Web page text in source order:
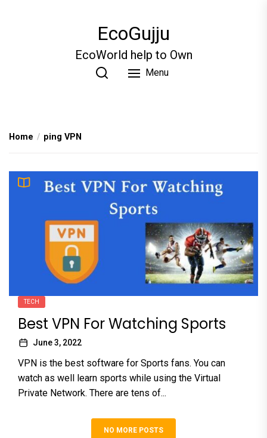
EcoGujju
EcoWorld help to Own
Menu
Home ping VPN
TECH
Best VPN For Watching Sports
June 3, 2022
VPN is the best software for Sports fans. You can
watch as well learn sports while using the Virtual
Private Network. There are tens of...
NO MORE POSTS